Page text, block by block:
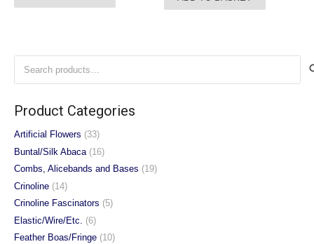
Product Categories
Artificial Flowers (33)
Buntal/Silk Abaca (16)
Combs, Alicebands and Bases (19)
Crinoline (14)
Crinoline Fascinators (5)
Elastic/Wire/Etc.
(6)
Feather Boas/Fringe (10)